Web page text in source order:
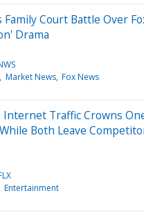
Court Battle Over
Drama
Market News Fox News
Internet Traffic Crowns
Both Leave
Entertainment